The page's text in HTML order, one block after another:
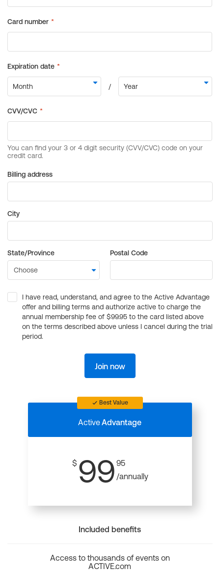
Billing address
City
State/Province Postal Code
I have read, understand, and agree to the Active Advantage
offer and billing terms and authorize active to charge the
annual membership fee of $99.95 to the card listed above
on the terms described above unless I cancel during the trial
period.
Join now
Best Value
ActiveAdvantage
$ 99 95
/annually
Included benefits
Access to thousands of events on
ACTIVE.com